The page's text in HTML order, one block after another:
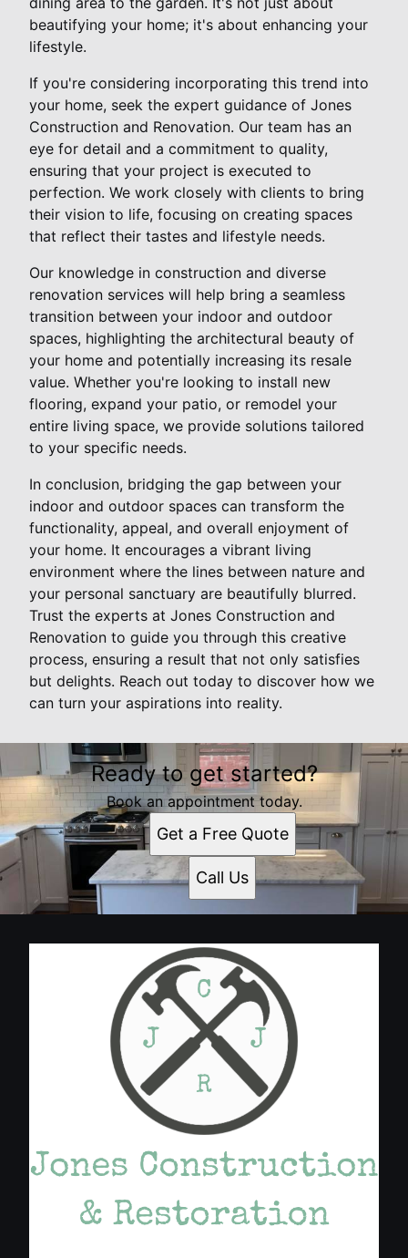
beautifying your home; it's about enhancing your
lifestyle.
If you're considering incorporating this trend into
your home, seek the expert guidance of Jones
Construction and Renovation. Our team has an
eye for detail and a commitment to quality,
ensuring that your project is executed to
perfection. We work closely with clients to bring
their vision to life, focusing on creating spaces
that reflect their tastes and lifestyle needs.
Our knowledge in construction and diverse
renovation services will help bring a seamless
transition between your indoor and outdoor
spaces, highlighting the architectural beauty of
your home and potentially increasing its resale
value. Whether you're looking to install new
flooring, expand your patio, or remodel your
entire living space, we provide solutions tailored
to your specific needs.
In conclusion, bridging the gap between your
indoor and outdoor spaces can transform the
functionality, appeal, and overall enjoyment of
your home. It encourages a vibrant living
environment where the lines between nature and
your personal sanctuary are beautifully blurred.
Trust the experts at Jones Construction and
Renovation to guide you through this creative
process, ensuring a result that not only satisfies
but delights. Reach out today to discover how we
can turn your aspirations into reality.
Ready to get started?
Book an appointment today.
Get a Free Quote
Call Us